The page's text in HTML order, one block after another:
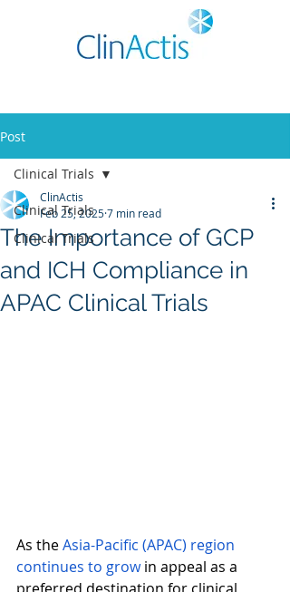
Post
Clinical Trials
Clinical Trials
Clinical Trials
The Importance of GCP
and ICH Compliance in
APAC Clinical Trials
ClinActis
Feb 25, 20257 min read
As the Asia-Pacific (APAC) region
continues to grow in appeal as a